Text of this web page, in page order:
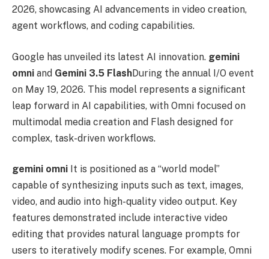
2026, showcasing AI advancements in video creation,
agent workflows, and coding capabilities.
Google has unveiled its latest AI innovation. gemini
omni and Gemini 3.5 FlashDuring the annual I/O event
on May 19, 2026. This model represents a significant
leap forward in AI capabilities, with Omni focused on
multimodal media creation and Flash designed for
complex, task-driven workflows.
gemini omni It is positioned as a “world model”
capable of synthesizing inputs such as text, images,
video, and audio into high-quality video output. Key
features demonstrated include interactive video
editing that provides natural language prompts for
users to iteratively modify scenes. For example, Omni